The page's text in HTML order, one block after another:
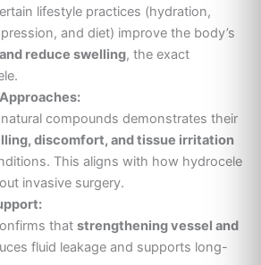
lifestyle practices (hydration,
and diet) improve the body’s
reduce swelling, the exact
compounds demonstrates their
discomfort, and tissue irritation
This aligns with how hydrocele
invasive surgery.
that strengthening vessel and
fluid leakage and supports long-